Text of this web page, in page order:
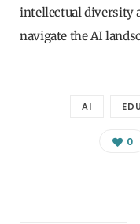
intellectual diversity
navigate the AI
AI
0